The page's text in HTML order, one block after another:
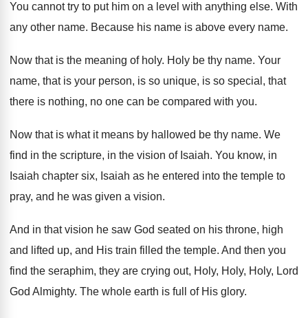
You cannot try to put him on a level with anything else. With
any other name. Because his name is above every name.
Now that is the meaning of holy. Holy be thy name. Your
name, that is your person, is so unique, is so special, that
there is nothing, no one can be compared with you.
Now that is what it means by hallowed be thy name. We
find in the scripture, in the vision of Isaiah. You know, in
Isaiah chapter six, Isaiah as he entered into the temple to
pray, and he was given a vision.
And in that vision he saw God seated on his throne, high
and lifted up, and His train filled the temple. And then you
find the seraphim, they are crying out, Holy, Holy, Holy, Lord
God Almighty. The whole earth is full of His glory.